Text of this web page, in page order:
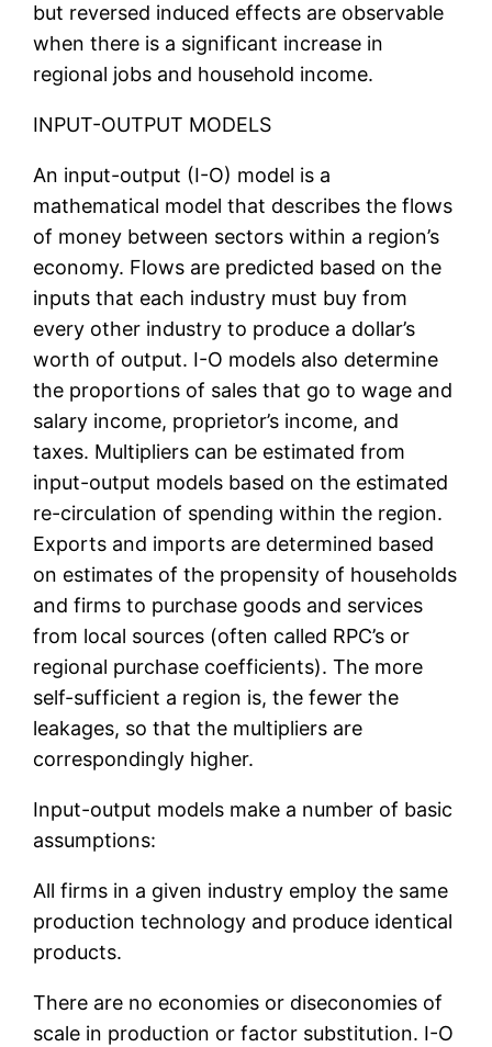
but reversed induced effects are observable
when there is a significant increase in
regional jobs and household income.
INPUT-OUTPUT MODELS
An input-output (I-O) model is a
mathematical model that describes the flows
of money between sectors within a region’s
economy. Flows are predicted based on the
inputs that each industry must buy from
every other industry to produce a dollar’s
worth of output. I-O models also determine
the proportions of sales that go to wage and
salary income, proprietor’s income, and
taxes. Multipliers can be estimated from
input-output models based on the estimated
re-circulation of spending within the region.
Exports and imports are determined based
on estimates of the propensity of households
and firms to purchase goods and services
from local sources (often called RPC’s or
regional purchase coefficients). The more
self-sufficient a region is, the fewer the
leakages, so that the multipliers are
correspondingly higher.
Input-output models make a number of basic
assumptions:
All firms in a given industry employ the same
production technology and produce identical
products.
There are no economies or diseconomies of
scale in production or factor substitution. I-O